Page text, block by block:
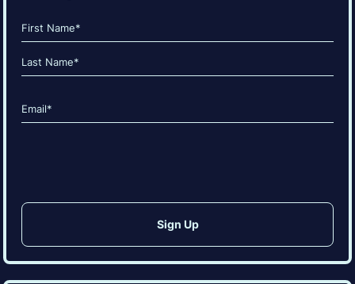
Name
(Required)
First
Email
(Required)